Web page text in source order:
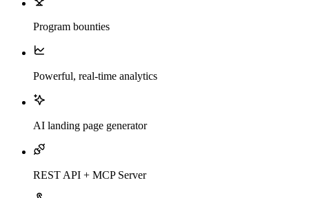
Program bounties
Powerful, real-time analytics
AI landing page generator
REST API + MCP Server